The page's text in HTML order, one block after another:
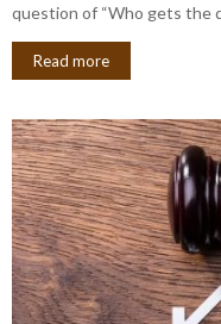
question of “Who gets the
Read more